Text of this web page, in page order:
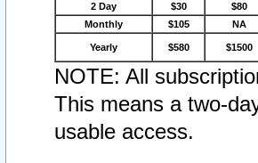
2 Day $30 $80
Monthly
$105 NA
Yearly $580 $1500
NOTE: All
This means a two-
usable access.